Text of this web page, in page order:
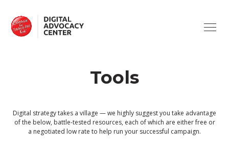
ABOUT
ADVERTISING
CV19 & TOBACCO
ASK A QUESTION
TRAINING
Tools
Digital strategy takes a village — we highly suggest you take advantage
of the below, battle-tested resources, each of which are either free or
a negotiated low rate to help run your successful campaign.